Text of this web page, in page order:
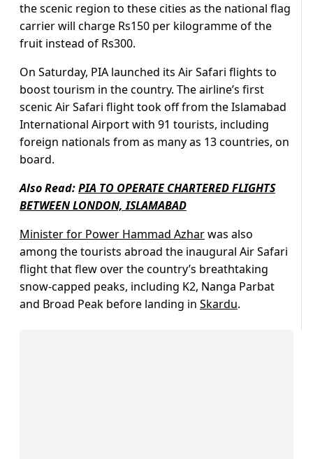
the scenic region to these cities as the national flag
carrier will charge Rs150 per kilogramme of the
fruit instead of Rs300.
On Saturday, PIA launched its Air Safari flights to
boost tourism in the country. The airline’s first
scenic Air Safari flight took off from the Islamabad
International Airport with 91 tourists, including
foreign nationals from as many as 13 countries, on
board.
Also Read:PIA TO OPERATE CHARTERED FLIGHTS
BETWEEN LONDON, ISLAMABAD
Minister for Power Hammad Azharwas also
among the tourists abroad the inaugural Air Safari
flight that flew over the country’s breathtaking
snow-capped peaks, including K2, Nanga Parbat
and Broad Peak before landing in Skardu.